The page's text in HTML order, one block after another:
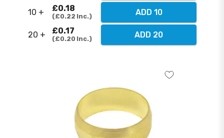
10 + £0.18
£0.22 Inc. ADD 10
20 + £0.17
£0.20 Inc. ADD 20